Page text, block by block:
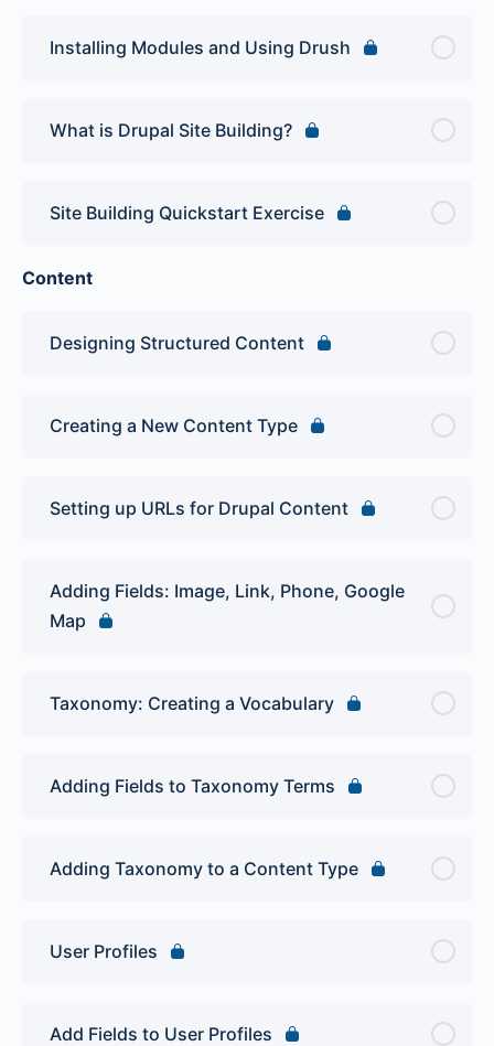
Installing Modules and Using Drush
What is Drupal Site Building?
Site Building Quickstart Exercise
Content
Designing Structured Content
Creating a New Content Type
Setting up URLs for Drupal Content
Adding Fields: Image, Link, Phone, Google
Map
Taxonomy: Creating a Vocabulary
Adding Fields to Taxonomy Terms
Adding Taxonomy to a Content Type
User Profiles
Add Fields to User Profiles